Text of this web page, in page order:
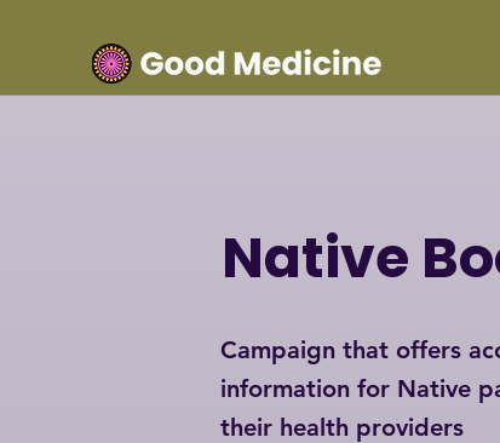
Native
Campaign that offers
information for Native
their health providers